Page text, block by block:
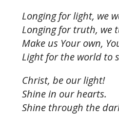
Longing for light, we
Longing for truth, we
Make us Your own,
Light for the world to
Christ, be our light!
Shine in our hearts.
Shine through the